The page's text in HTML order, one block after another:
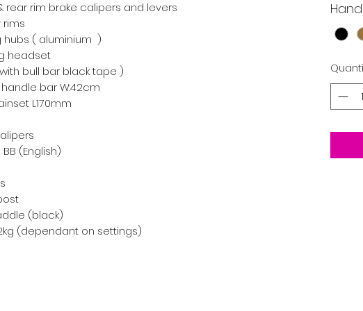
rear rim brake calipers and levers
rims
hubs ( aluminium  )
headset
bull bar black tape )
bar W:42cm
L170mm
(English)
(black)
(dependant on settings)